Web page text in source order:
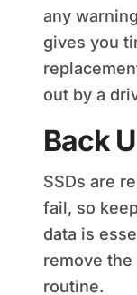
any
gives you
out by a
Back
SSDs are
fail, so
data is
remove
routine.